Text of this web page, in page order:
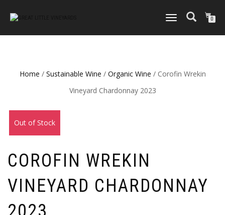
TOGGLE
0
Home / Sustainable Wine / Organic Wine / Corofin Wrekin
Vineyard Chardonnay 2023
Out of Stock
COROFIN WREKIN
VINEYARD CHARDONNAY
2023